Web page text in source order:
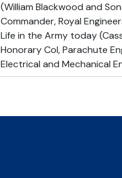
(William Blackwood and
Commander, Royal
Life in the Army today
Honorary Col, Parachute
Electrical and Mechanical